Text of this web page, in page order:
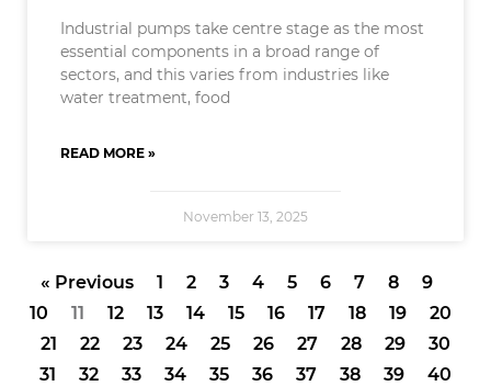
Industrial pumps take centre stage as the most
essential components in a broad range of
sectors, and this varies from industries like
water treatment, food
READ MORE »
November 13, 2025
« Previous 1 2 3 4 5 6 7 8
9
10
11 12 13 14 15 16 17 18 19
20
21
22 23 24 25 26 27 28 29
30
31
32 33 34 35 36 37 38 39
40